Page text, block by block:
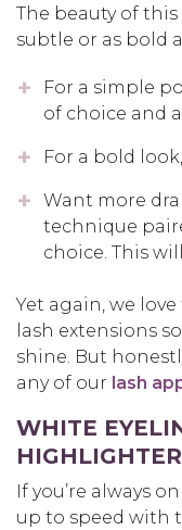
The beauty of
subtle or as bold
For a simple
of choice and
For a bold
Want more
technique
choice. This
Yet again, we
lash extensions
shine. But
any of our lash
WHITE
If you’re always
up to speed with